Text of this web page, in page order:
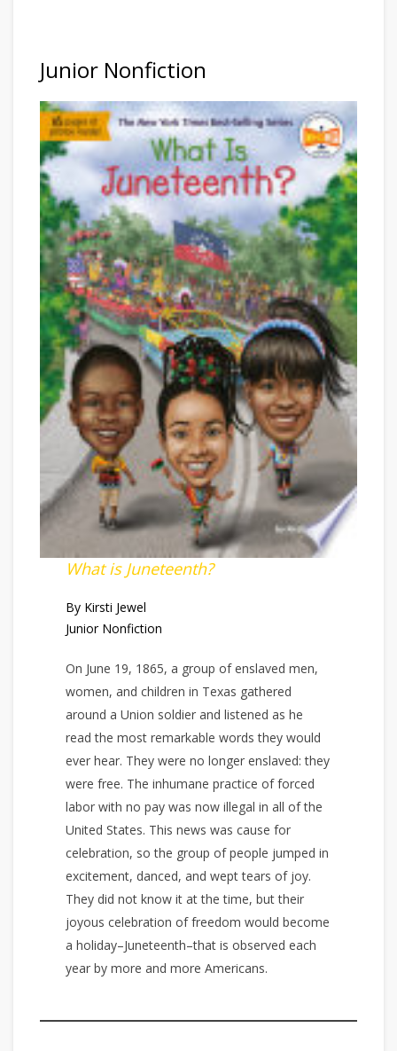
Junior Nonfiction
What is Juneteenth?
By Kirsti Jewel
Junior Nonfiction
On June 19, 1865, a group of enslaved men,
women, and children in Texas gathered
around a Union soldier and listened as he
read the most remarkable words they would
ever hear. They were no longer enslaved: they
were free. The inhumane practice of forced
labor with no pay was now illegal in all of the
United States. This news was cause for
celebration, so the group of people jumped in
excitement, danced, and wept tears of joy.
They did not know it at the time, but their
joyous celebration of freedom would become
a holiday–Juneteenth–that is observed each
year by more and more Americans.